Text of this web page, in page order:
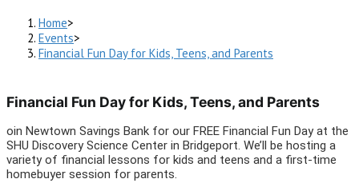
Home>
Events>
Financial Fun Day for Kids, Teens, and Parents
Financial Fun Day for Kids, Teens, and Parents
oin Newtown Savings Bank for our FREE Financial Fun Day at the
SHU Discovery Science Center in Bridgeport. We’ll be hosting a
variety of financial lessons for kids and teens and a first-time
homebuyer session for parents.